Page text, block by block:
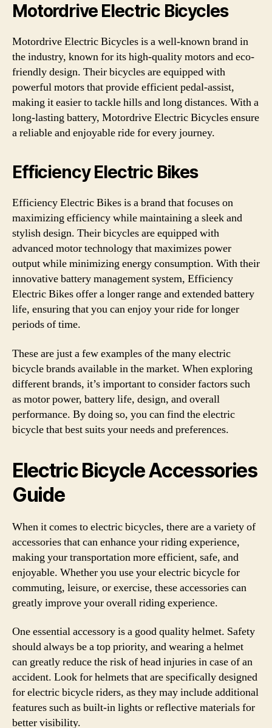
Motordrive Electric Bicycles
Motordrive Electric Bicycles is a well-known brand in
the industry, known for its high-quality motors and eco-
friendly design. Their bicycles are equipped with
powerful motors that provide efficient pedal-assist,
making it easier to tackle hills and long distances. With a
long-lasting battery, Motordrive Electric Bicycles ensure
a reliable and enjoyable ride for every journey.
Efficiency Electric Bikes
Efficiency Electric Bikes is a brand that focuses on
maximizing efficiency while maintaining a sleek and
stylish design. Their bicycles are equipped with
advanced motor technology that maximizes power
output while minimizing energy consumption. With their
innovative battery management system, Efficiency
Electric Bikes offer a longer range and extended battery
life, ensuring that you can enjoy your ride for longer
periods of time.
These are just a few examples of the many electric
bicycle brands available in the market. When exploring
different brands, it’s important to consider factors such
as motor power, battery life, design, and overall
performance. By doing so, you can find the electric
bicycle that best suits your needs and preferences.
Electric Bicycle Accessories
Guide
When it comes to electric bicycles, there are a variety of
accessories that can enhance your riding experience,
making your transportation more efficient, safe, and
enjoyable. Whether you use your electric bicycle for
commuting, leisure, or exercise, these accessories can
greatly improve your overall riding experience.
One essential accessory is a good quality helmet. Safety
should always be a top priority, and wearing a helmet
can greatly reduce the risk of head injuries in case of an
accident. Look for helmets that are specifically designed
for electric bicycle riders, as they may include additional
features such as built-in lights or reflective materials for
better visibility.